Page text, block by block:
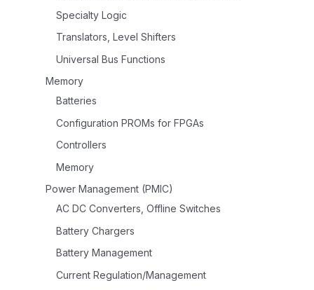
Specialty Logic
Translators, Level Shifters
Universal Bus Functions
Memory
Batteries
Configuration PROMs for FPGAs
Controllers
Memory
Power Management (PMIC)
AC DC Converters, Offline Switches
Battery Chargers
Battery Management
Current Regulation/Management